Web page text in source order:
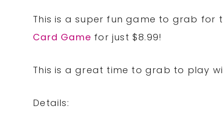
This is a super fun game to grab for
Card Game for just $8.99!
This is a great time to grab to play
Details: